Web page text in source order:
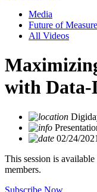
Media
Future of
All Videos
with
02/24/2021
This session is
members.
Subscribe Now